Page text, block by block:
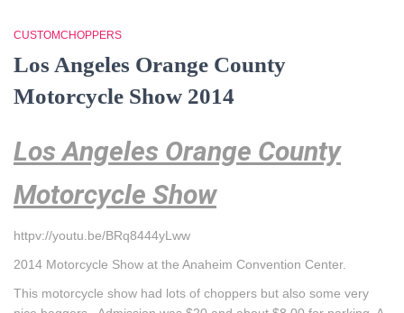
CUSTOMCHOPPERS
Los Angeles Orange County
Motorcycle Show 2014
Los Angeles Orange County
Motorcycle Show
httpv://youtu.be/BRq8444yLww
2014 Motorcycle Show at the Anaheim Convention Center.
This motorcycle show had lots of choppers but also some very